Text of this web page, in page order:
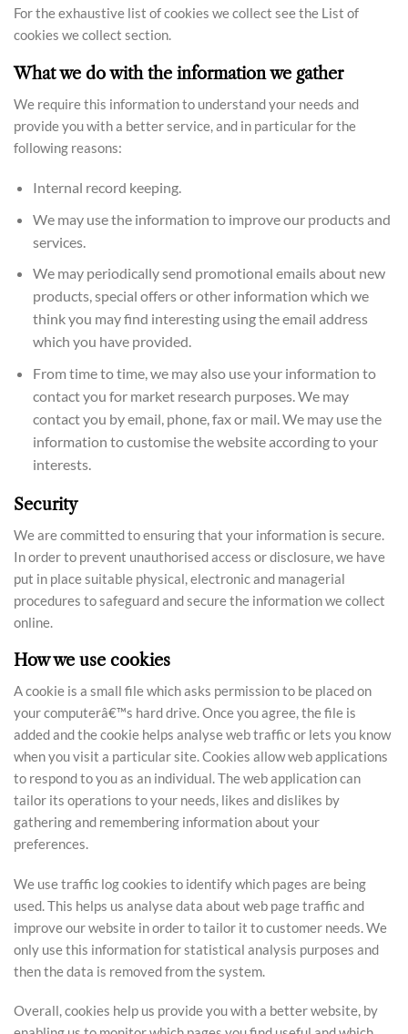
For the exhaustive list of cookies we collect see the List of
cookies we collect section.
What we do with the information we gather
We require this information to understand your needs and
provide you with a better service, and in particular for the
following reasons:
Internal record keeping.
We may use the information to improve our products and
services.
We may periodically send promotional emails about new
products, special offers or other information which we
think you may find interesting using the email address
which you have provided.
From time to time, we may also use your information to
contact you for market research purposes. We may
contact you by email, phone, fax or mail. We may use the
information to customise the website according to your
interests.
Security
We are committed to ensuring that your information is secure.
In order to prevent unauthorised access or disclosure, we have
put in place suitable physical, electronic and managerial
procedures to safeguard and secure the information we collect
online.
How we use cookies
A cookie is a small file which asks permission to be placed on
your computerâ€™s hard drive. Once you agree, the file is
added and the cookie helps analyse web traffic or lets you know
when you visit a particular site. Cookies allow web applications
to respond to you as an individual. The web application can
tailor its operations to your needs, likes and dislikes by
gathering and remembering information about your
preferences.
We use traffic log cookies to identify which pages are being
used. This helps us analyse data about web page traffic and
improve our website in order to tailor it to customer needs. We
only use this information for statistical analysis purposes and
then the data is removed from the system.
Overall, cookies help us provide you with a better website, by